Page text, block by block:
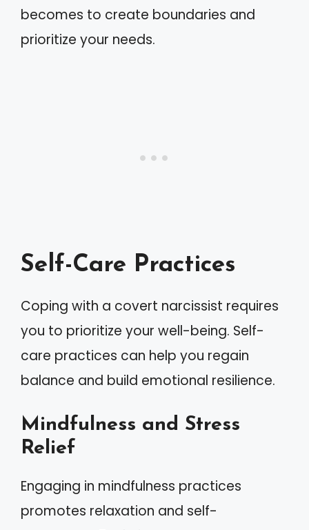
becomes to create boundaries and
prioritize your needs.
Self-Care Practices
Coping with a covert narcissist requires
you to prioritize your well-being. Self-
care practices can help you regain
balance and build emotional resilience.
Mindfulness and Stress
Relief
Engaging in mindfulness practices
promotes relaxation and self-